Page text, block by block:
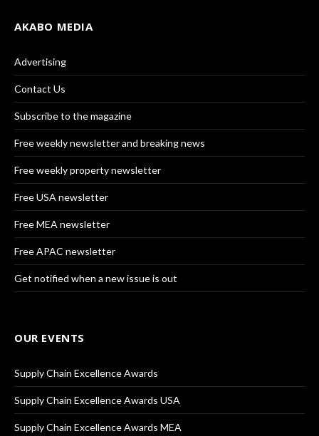
AKABO MEDIA
Advertising
Contact Us
Subscribe to the magazine
Free weekly newsletter and breaking news
Free weekly property newsletter
Free USA newsletter
Free MEA newsletter
Free APAC newsletter
Get notified when a new issue is out
OUR EVENTS
Supply Chain Excellence Awards
Supply Chain Excellence Awards USA
Supply Chain Excellence Awards MEA